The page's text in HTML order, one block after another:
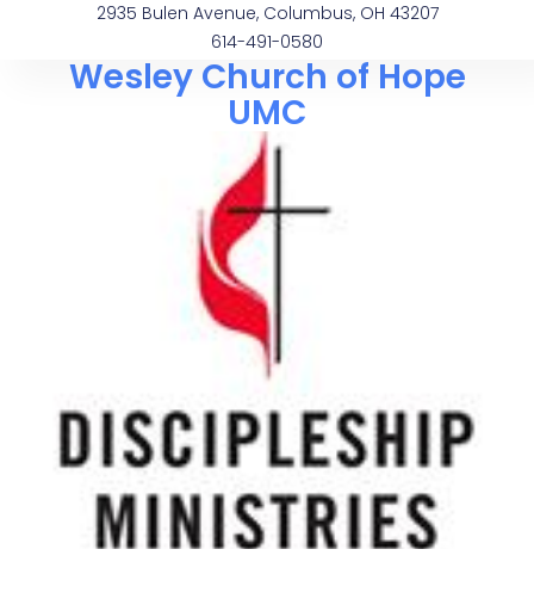
2935 Bulen Avenue, Columbus, OH 43207
614-491-0580
Wesley Church of Hope
UMC